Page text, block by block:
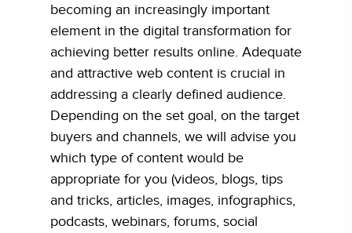
becoming an increasingly important
element in the digital transformation for
achieving better results online. Adequate
and attractive web content is crucial in
addressing a clearly defined audience.
Depending on the set goal, on the target
buyers and channels, we will advise you
which type of content would be
appropriate for you (videos, blogs, tips
and tricks, articles, images, infographics,
podcasts, webinars, forums, social